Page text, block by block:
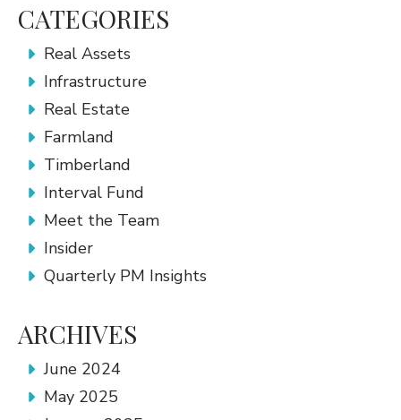
CATEGORIES
Real Assets
Infrastructure
Real Estate
Farmland
Timberland
Interval Fund
Meet the Team
Insider
Quarterly PM Insights
ARCHIVES
June 2024
May 2025